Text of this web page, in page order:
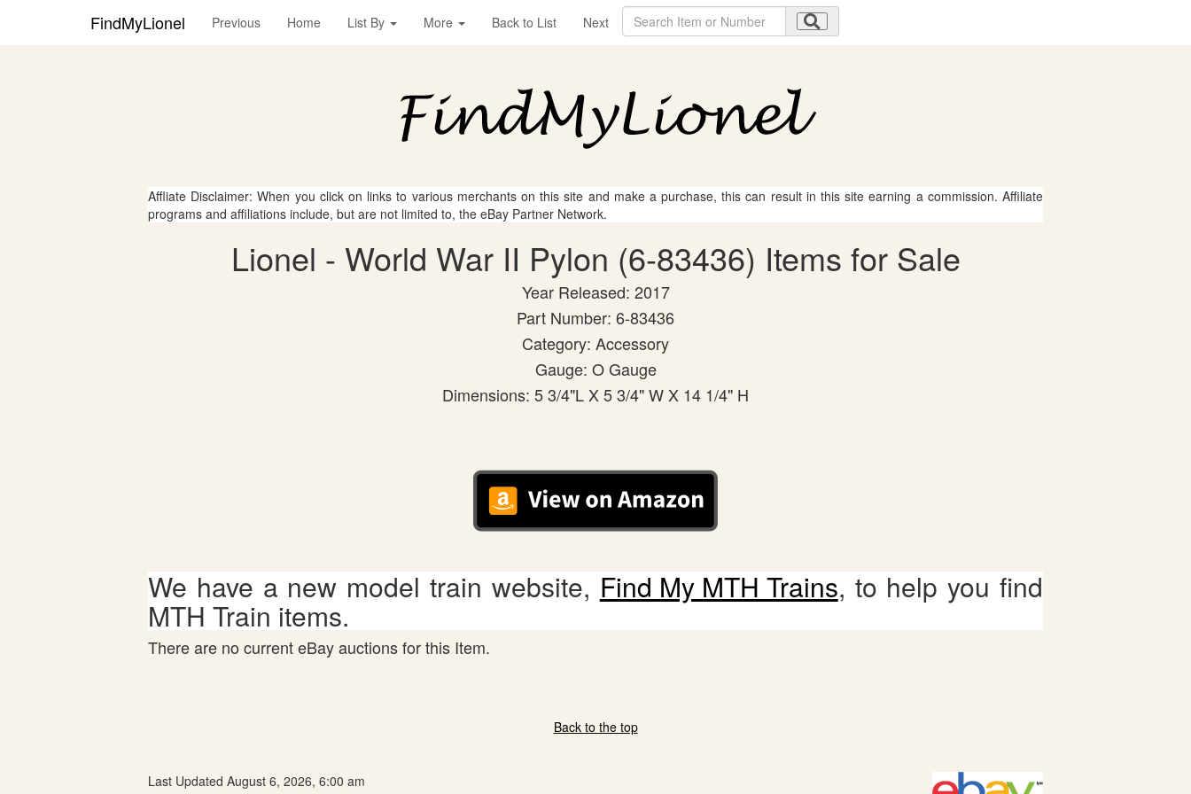
FindMyLionel Previous Home List By More Back to List Next
Affliate Disclaimer: When you click on links to various merchants on this site and make a purchase, this can result in this site earning a commission. Affiliate
programs and affiliations include, but are not limited to, the eBay Partner Network.
Lionel - World War II Pylon (6-83436) Items for Sale
Year Released: 2017
Part Number: 6-83436
Category: Accessory
Gauge: O Gauge
Dimensions: 5 3/4"L X 5 3/4" W X 14 1/4" H
We have a new model train website, Find My MTH Trains, to help you find
MTH Train items.
There are no current eBay auctions for this Item.
Back to the top
Last Updated August 6, 2026, 6:00 am